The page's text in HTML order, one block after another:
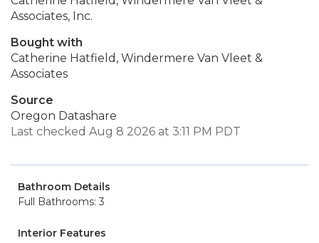
Associates, Inc.
Bought with
Catherine Hatfield, Windermere Van Vleet &
Associates
Source
Oregon Datashare
Last checked Aug 8 2026 at 3:11 PM PDT
Bathroom Details
Full Bathrooms: 3
Interior Features